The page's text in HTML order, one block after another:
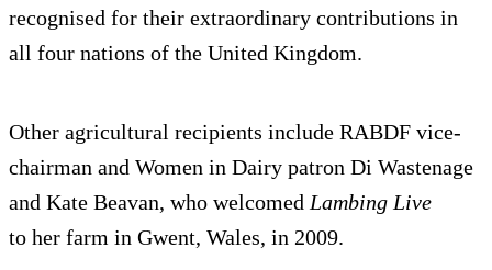
recognised for their extraordinary contributions in
all four nations of the United Kingdom.
Other agricultural recipients include RABDF vice-
chairman and Women in Dairy patron Di Wastenage
and Kate Beavan, who welcomed Lambing Live
to her farm in Gwent, Wales, in 2009.